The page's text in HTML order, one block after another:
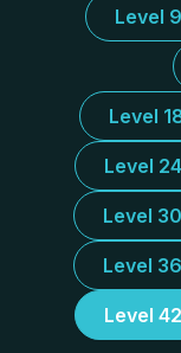
Level
Level
Level
Level
Level
Level